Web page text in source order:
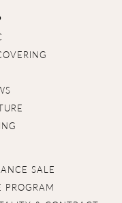
SALE
PROGRAM